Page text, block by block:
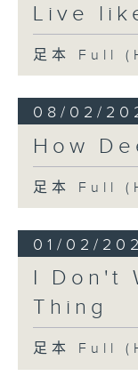
Live
足本 Full
08/02/
How
足本 Full
01/02/
I Don't
Thing
足本 Full